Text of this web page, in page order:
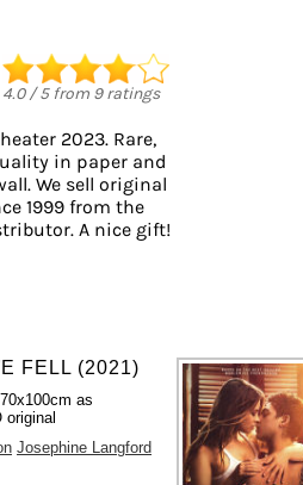
4.0/5from 9ratings
2023. Rare,
in paper and
We sell original
1999 from the
A nice gift!
FELL (2021)
as
original
Josephine Langford